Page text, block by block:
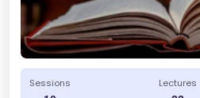
Sessions
Lectures